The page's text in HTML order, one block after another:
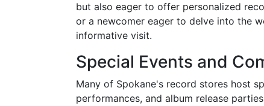
but also eager to offer personalized
or a newcomer eager to delve into the
informative visit.
Special Events and
Many of Spokane's record stores host
performances, and album release